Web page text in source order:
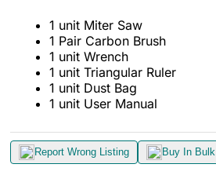
1 unit Miter Saw
1 Pair Carbon Brush
1 unit Wrench
1 unit Triangular Ruler
1 unit Dust Bag
1 unit User Manual
Report Wrong Listing Buy In Bulk